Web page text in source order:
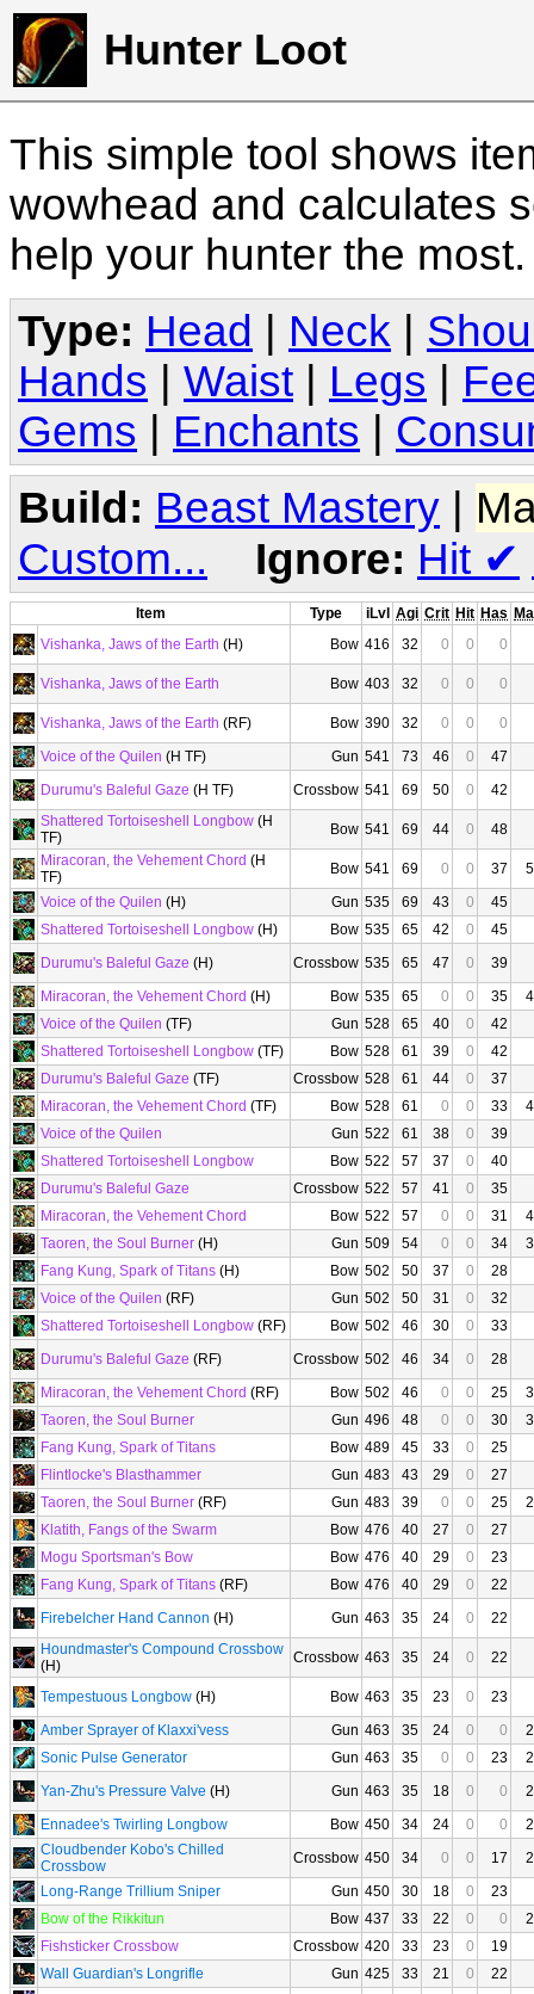
Hunter Loot
This simple tool shows
wowhead and calculates
help your hunter the
Type: Head Neck
Hands
Waist Legs
Gems
Enchants
Build: Beast Mastery |
Custom...
Ignore: Hit ✔
Item Type iLvl Agi Crit Hit Has
Vishanka, Jaws of the Earth (H) Bow 416 32 0 0 0
Vishanka, Jaws of the Earth Bow 403 32 0 0 0
Vishanka, Jaws of the Earth (RF) Bow 390 32 0 0
0
Voice of the Quilen (H TF) Gun 541 73 46 0
47
Durumu's Baleful Gaze (H TF) Crossbow 541 69 50 0
42
Shattered Tortoiseshell Longbow (H
TF)
Bow 541 69 44 0
48
Miracoran, the Vehement Chord (H
TF)
Bow 541 69 0 0 37
Voice of the Quilen (H) Gun 535 69 43 0
45
Shattered Tortoiseshell Longbow (H) Bow 535 65 42 0
45
Durumu's Baleful Gaze (H) Crossbow 535 65 47 0
39
Miracoran, the Vehement Chord (H) Bow 535 65 0 0 35
Voice of the Quilen (TF) Gun 528 65 40 0
42
Shattered Tortoiseshell Longbow (TF) Bow 528 61 39 0
42
Durumu's Baleful Gaze (TF) Crossbow 528 61 44 0
37
Miracoran, the Vehement Chord (TF) Bow 528 61 0 0 33
Voice of the Quilen
Gun 522 61 38 0
39
Shattered Tortoiseshell Longbow
Bow 522 57 37 0
40
Durumu's Baleful Gaze
Crossbow 522 57 41 0
35
Miracoran, the Vehement Chord
Bow 522 57 0 0 31
Taoren, the Soul Burner (H) Gun 509 54 0 0 34
Fang Kung, Spark of Titans (H) Bow 502 50 37 0
28
Voice of the Quilen (RF) Gun 502 50 31 0
32
Shattered Tortoiseshell Longbow (RF) Bow 502 46 30 0
33
Durumu's Baleful Gaze (RF) Crossbow 502 46 34 0
28
Miracoran, the Vehement Chord (RF) Bow 502 46 0 0 25
Taoren, the Soul Burner
Gun 496 48 0 0 30
Fang Kung, Spark of Titans
Bow 489 45 33 0
25
Flintlocke's Blasthammer
Gun 483 43 29 0
27
Taoren, the Soul Burner (RF) Gun 483 39 0 0 25
Klatith, Fangs of the Swarm
Bow 476 40 27 0
27
Mogu Sportsman's Bow
Bow 476 40 29 0
23
Fang Kung, Spark of Titans (RF) Bow 476 40 29 0
22
Firebelcher Hand Cannon (H) Gun 463 35 24 0
22
Houndmaster's Compound Crossbow
(H)
Crossbow 463 35 24 0 22
Tempestuous Longbow (H) Bow 463 35 23 0
23
Amber Sprayer of Klaxxi'vess
Gun 463 35 24 0 0
Sonic Pulse Generator
Gun 463 35 0 0 23
Yan-Zhu's Pressure Valve (H) Gun 463 35 18 0 0
Ennadee's Twirling Longbow
Bow 450 34 24 0 0
Cloudbender Kobo's Chilled
Crossbow
Crossbow 450 34 0 0 17
Long-Range Trillium Sniper
Gun 450 30 18 0
23
Bow of the Rikkitun
Bow 437 33 22 0 0
Fishsticker Crossbow
Crossbow 420 33 23 0
19
Wall Guardian's Longrifle
Gun 425 33 21 0
22